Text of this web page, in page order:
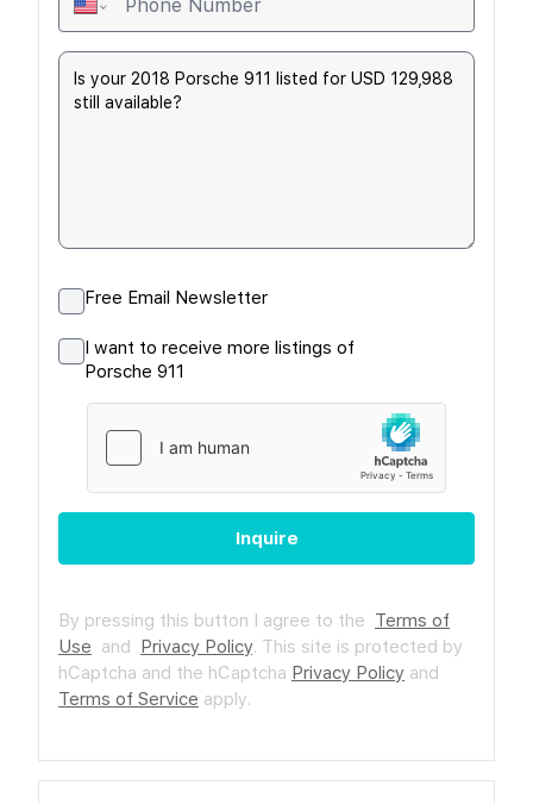
Free Email Newsletter
I want to receive more listings of
Porsche 911
Inquire
By pressing this button I agree to the Terms of
Use and Privacy Policy. This site is protected by
hCaptcha and the hCaptcha Privacy Policy and
Terms of Service apply.